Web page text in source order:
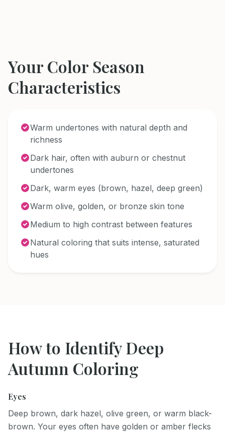
Your Color Season
Characteristics
Warm undertones with natural depth and
richness
Dark hair, often with auburn or chestnut
undertones
Dark, warm eyes (brown, hazel, deep green)
Warm olive, golden, or bronze skin tone
Medium to high contrast between features
Natural coloring that suits intense, saturated
hues
How to IdentifyDeep
Autumn Coloring
Eyes
Deep brown, dark hazel, olive green, or warm black-
brown. Your eyes often have golden or amber flecks